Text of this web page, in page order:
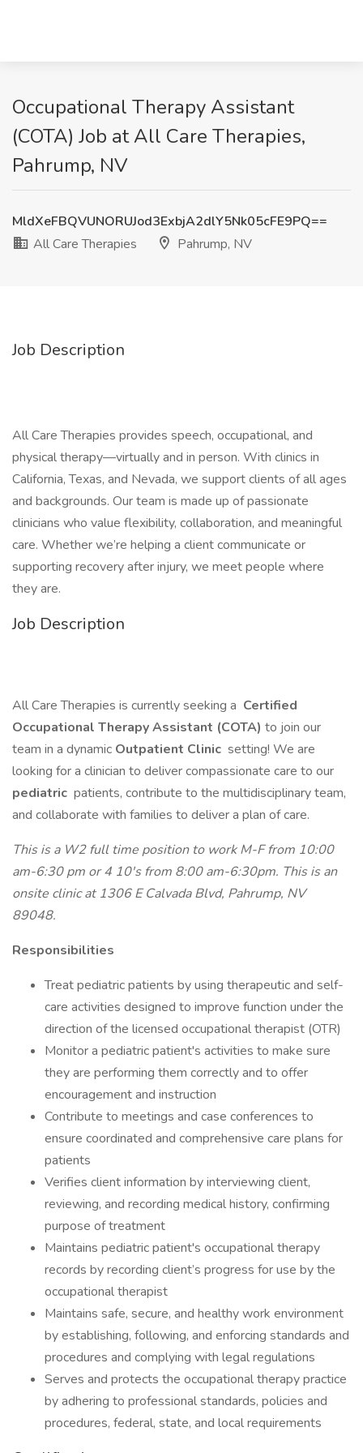
Occupational Therapy Assistant
(COTA) Job at All Care Therapies,
Pahrump, NV
MldXeFBQVUNORUJod3ExbjA2dlY5Nk05cFE9PQ==
All Care Therapies
Pahrump, NV
Job Description
All Care Therapies provides speech, occupational, and
physical therapy—virtually and in person. With clinics in
California, Texas, and Nevada, we support clients of all ages
and backgrounds. Our team is made up of passionate
clinicians who value flexibility, collaboration, and meaningful
care. Whether we’re helping a client communicate or
supporting recovery after injury, we meet people where
they are.
Job Description
All Care Therapies is currently seeking a Certified
Occupational Therapy Assistant (COTA) to join our
team in a dynamic Outpatient Clinic setting! We are
looking for a clinician to deliver compassionate care to our
pediatric patients, contribute to the multidisciplinary team,
and collaborate with families to deliver a plan of care.
This is a W2 full time position to work M-F from 10:00
am-6:30 pm or 4 10's from 8:00 am-6:30pm. This is an
onsite clinic at 1306 E Calvada Blvd, Pahrump, NV
89048.
Responsibilities
Treat pediatric patients by using therapeutic and self-
care activities designed to improve function under the
direction of the licensed occupational therapist (OTR)
Monitor a pediatric patient's activities to make sure
they are performing them correctly and to offer
encouragement and instruction
Contribute to meetings and case conferences to
ensure coordinated and comprehensive care plans for
patients
Verifies client information by interviewing client,
reviewing, and recording medical history, confirming
purpose of treatment
Maintains pediatric patient's occupational therapy
records by recording client’s progress for use by the
occupational therapist
Maintains safe, secure, and healthy work environment
by establishing, following, and enforcing standards and
procedures and complying with legal regulations
Serves and protects the occupational therapy practice
by adhering to professional standards, policies and
procedures, federal, state, and local requirements